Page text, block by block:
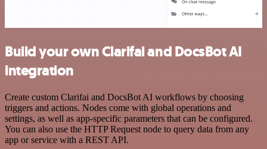
Build your own Clarifai and DocsBot AI
integration
Create custom Clarifai and DocsBot AI workflows by choosing
triggers and actions. Nodes come with global operations and
settings, as well as app-specific parameters that can be configured.
You can also use the HTTP Request node to query data from any
app or service with a REST API.